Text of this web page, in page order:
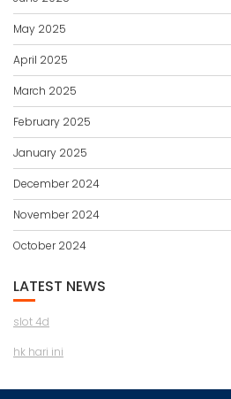
May 2025
April 2025
March 2025
February 2025
January 2025
December 2024
November 2024
October 2024
LATEST NEWS
slot 4d
hk hari ini